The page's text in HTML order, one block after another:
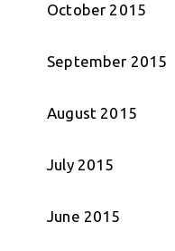
October 2015
September 2015
August 2015
July 2015
June 2015